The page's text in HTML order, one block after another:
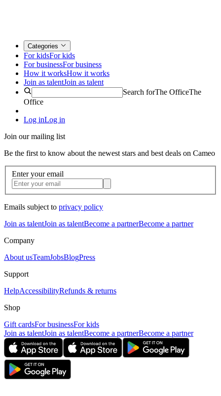
Categories
For kidsFor kids
For businessFor business
How it worksHow it works
Join as talentJoin as talent
Search forThe OfficeThe
Office
Log inLog in
Join our mailing list
Be the first to know about the newest stars and best deals on Cameo
Enter your email
Emails subject to privacy policy
Join as talentJoin as talentBecome a partnerBecome a partner
Company
About usTeamJobsBlogPress
Support
HelpAccessibilityRefunds & returns
Shop
Gift cardsFor businessFor kids
Join as talentJoin as talentBecome a partnerBecome a partner